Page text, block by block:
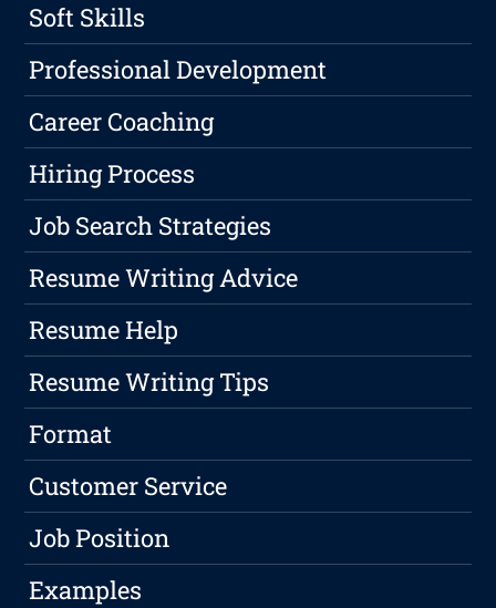
Soft Skills
Professional Development
Career Coaching
Hiring Process
Job Search Strategies
Resume Writing Advice
Resume Help
Resume Writing Tips
Format
Customer Service
Job Position
Examples